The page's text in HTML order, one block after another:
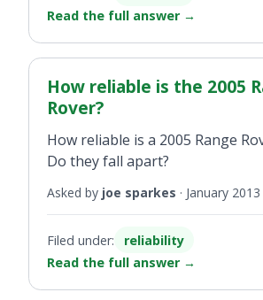
Read the full answer →
How reliable is the 2005
Rover?
How reliable is a 2005 Range
Do they fall apart?
Asked by joe sparkes · January 2013
Filed under:
reliability
Read the full answer →